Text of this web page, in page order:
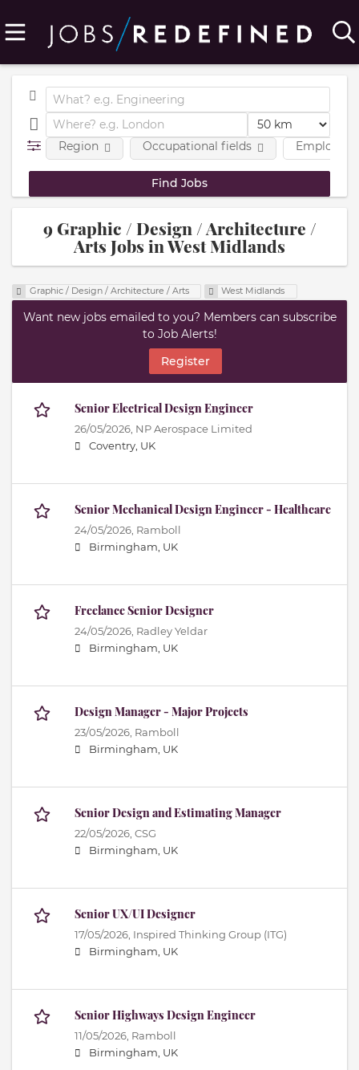
Region Occupational fields
9 Graphic / Design / Architecture /
Arts Jobs in West Midlands
Graphic / Design / Architecture / Arts West Midlands
Want new jobs emailed to you? Members can subscribe
to Job Alerts!
Register
Senior Electrical Design Engineer
26/05/2026, NP Aerospace Limited
Coventry, UK
Senior Mechanical Design Engineer - Healthcare
24/05/2026, Ramboll
Birmingham, UK
Freelance Senior Designer
24/05/2026, Radley Yeldar
Birmingham, UK
Design Manager - Major Projects
23/05/2026, Ramboll
Birmingham, UK
Senior Design and Estimating Manager
22/05/2026, CSG
Birmingham, UK
Senior UX/UI Designer
17/05/2026, Inspired Thinking Group (ITG)
Birmingham, UK
Senior Highways Design Engineer
11/05/2026, Ramboll
Birmingham, UK